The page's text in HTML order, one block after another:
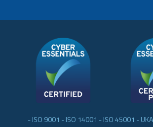
- ISO 9001 - ISO 14001 - ISO 45001 -